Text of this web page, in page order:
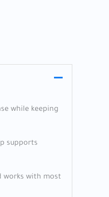
while keeping
supports
works with most